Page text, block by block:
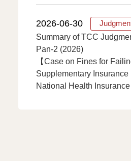
2026-06-30
Summary of TCC
Pan-2 (2026)
【Case on Fines for
Supplementary Insurance
National Health Insurance